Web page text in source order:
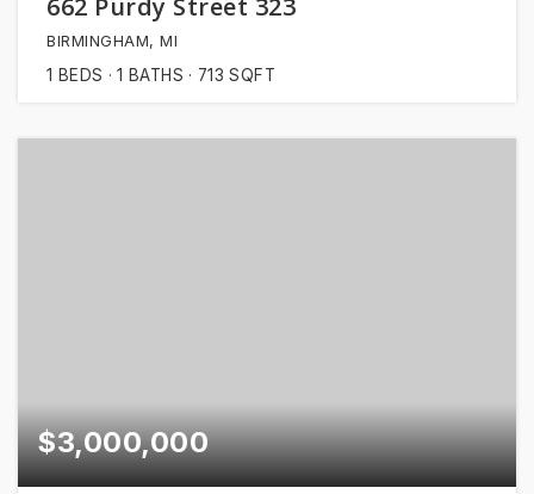
662 Purdy Street 323
BIRMINGHAM, MI
1 BEDS 1 BATHS 713 SQFT
$3,000,000